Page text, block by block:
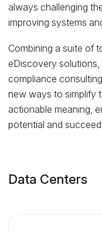
always challenging
improving systems
Combining a suite of
eDiscovery
compliance
new ways to simplify
actionable meaning,
potential and
Data Centers